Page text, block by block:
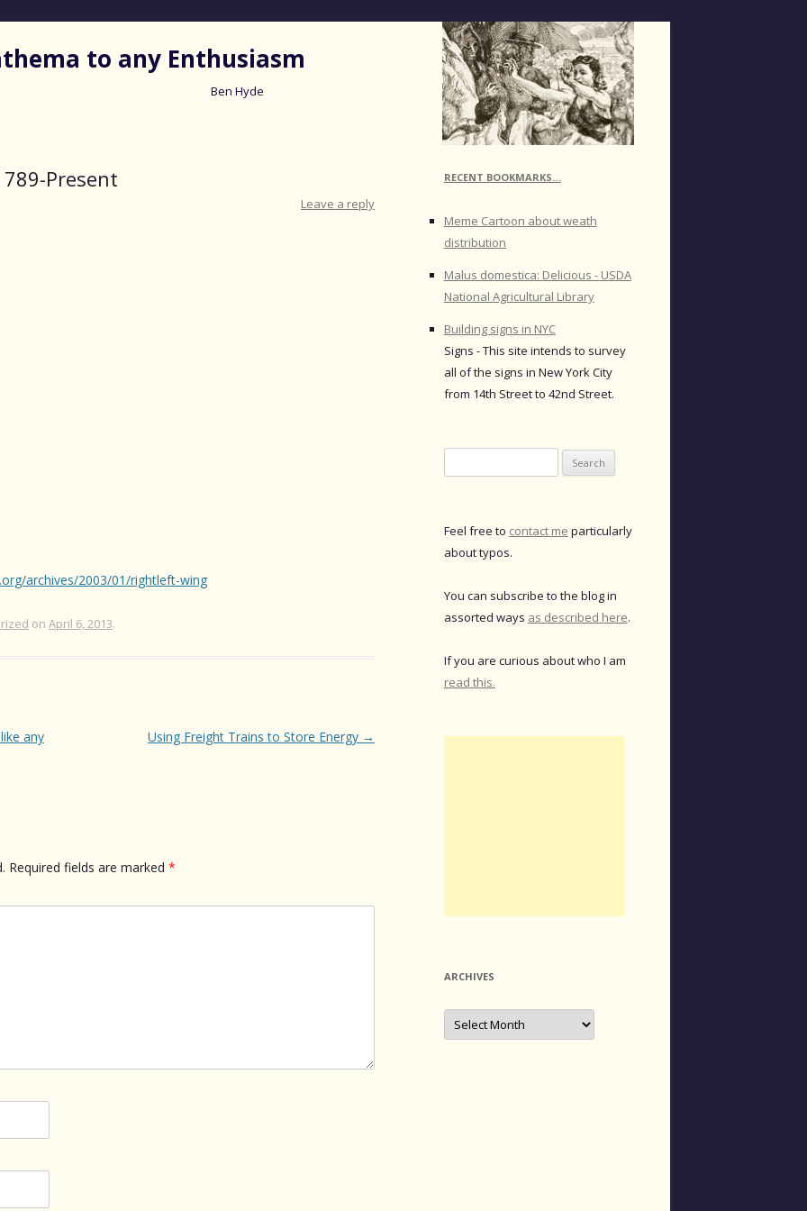
to any Enthusiasm
Ben Hyde
Present
Leave a reply
archives/2003/01/rightleft-wing
on April 6, 2013.
any
Using Freight Trains to Store Energy →
Required fields are marked *
RECENT BOOKMARKS…
Meme Cartoon about weath
distribution
Malus domestica: Delicious - USDA
National Agricultural Library
Building signs in NYC
Signs - This site intends to survey
all of the signs in New York City
from 14th Street to 42nd Street.
for:
Feel free to contact me particularly
about typos.
You can subscribe to the blog in
assorted ways as described here.
If you are curious about who I am
read this.
ARCHIVES
Archives